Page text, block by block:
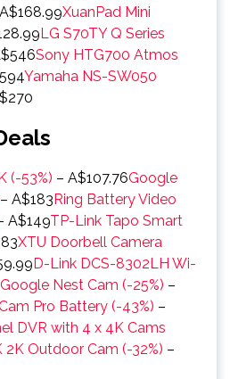
XuanPad Mini
LG S70TY Q Series
Sony HTG700 Atmos
Yamaha NS-SW050
(-53%) – A$107.76Google
– A$183Ring Battery Video
A$149TP-Link Tapo Smart
XTU Doorbell Camera
D-Link DCS-8302LH Wi-
Google Nest Cam (-25%) –
Pro Battery (-43%) –
DVR with 4 x 4K Cams
2K Outdoor Cam (-32%) –